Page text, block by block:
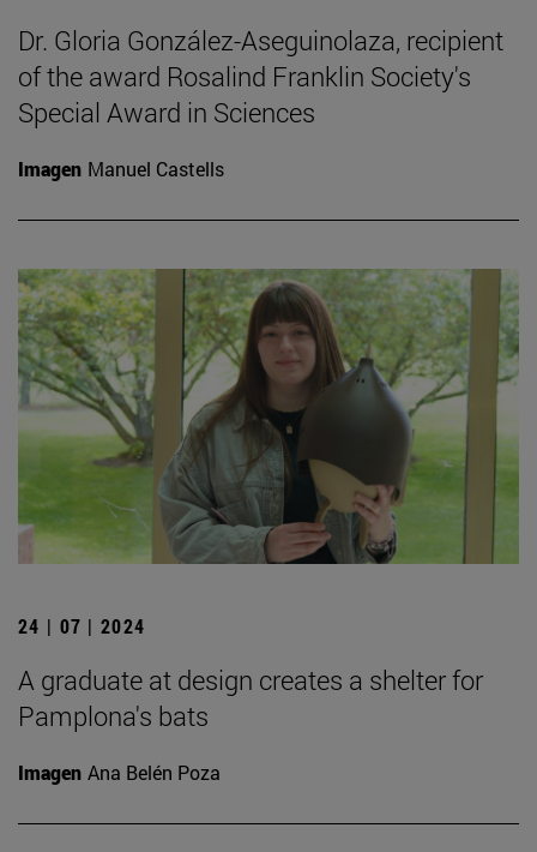
Dr. Gloria González-Aseguinolaza, recipient
of the award Rosalind Franklin Society's
Special Award in Sciences
Imagen Manuel Castells
24 | 07 | 2024
A graduate at design creates a shelter for
Pamplona's bats
Imagen Ana Belén Poza